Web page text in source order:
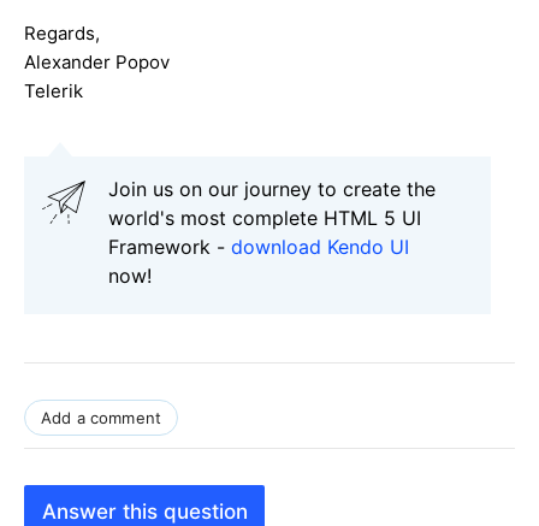
Regards,
Alexander Popov
Telerik
Join us on our journey to create the
world's most complete HTML 5 UI
Framework - download Kendo UI
now!
Add a comment
Answer this question